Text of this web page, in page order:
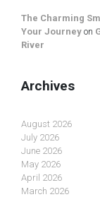
The Charming
Your Journey on
River
Archives
August 2026
July 2026
June 2026
May 2026
April 2026
March 2026